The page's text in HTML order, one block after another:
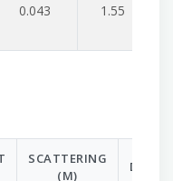
0.043 1.55
SCATTERING
(M)
DATE